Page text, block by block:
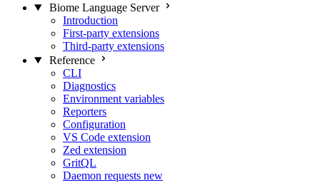
Biome Language Server
Introduction
First-party extensions
Third-party extensions
Reference
CLI
Diagnostics
Environment variables
Reporters
Configuration
VS Code extension
Zed extension
GritQL
Daemon requests new